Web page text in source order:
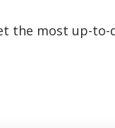
the most up-to-